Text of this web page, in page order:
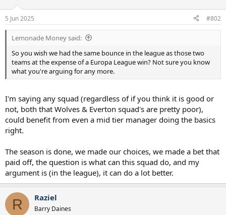
5 Jun 2025 #802
Lemonade Money said:
So you wish we had the same bounce in the league as those two
teams at the expense of a Europa League win? Not sure you know
what you're arguing for any more.
I'm saying any squad (regardless of if you think it is good or
not, both that Wolves & Everton squad's are pretty poor),
could benefit from even a mid tier manager doing the basics
right.
The season is done, we made our choices, we made a bet that
paid off, the question is what can this squad do, and my
argument is (in the league), it can do a lot better.
R Raziel
Barry Daines